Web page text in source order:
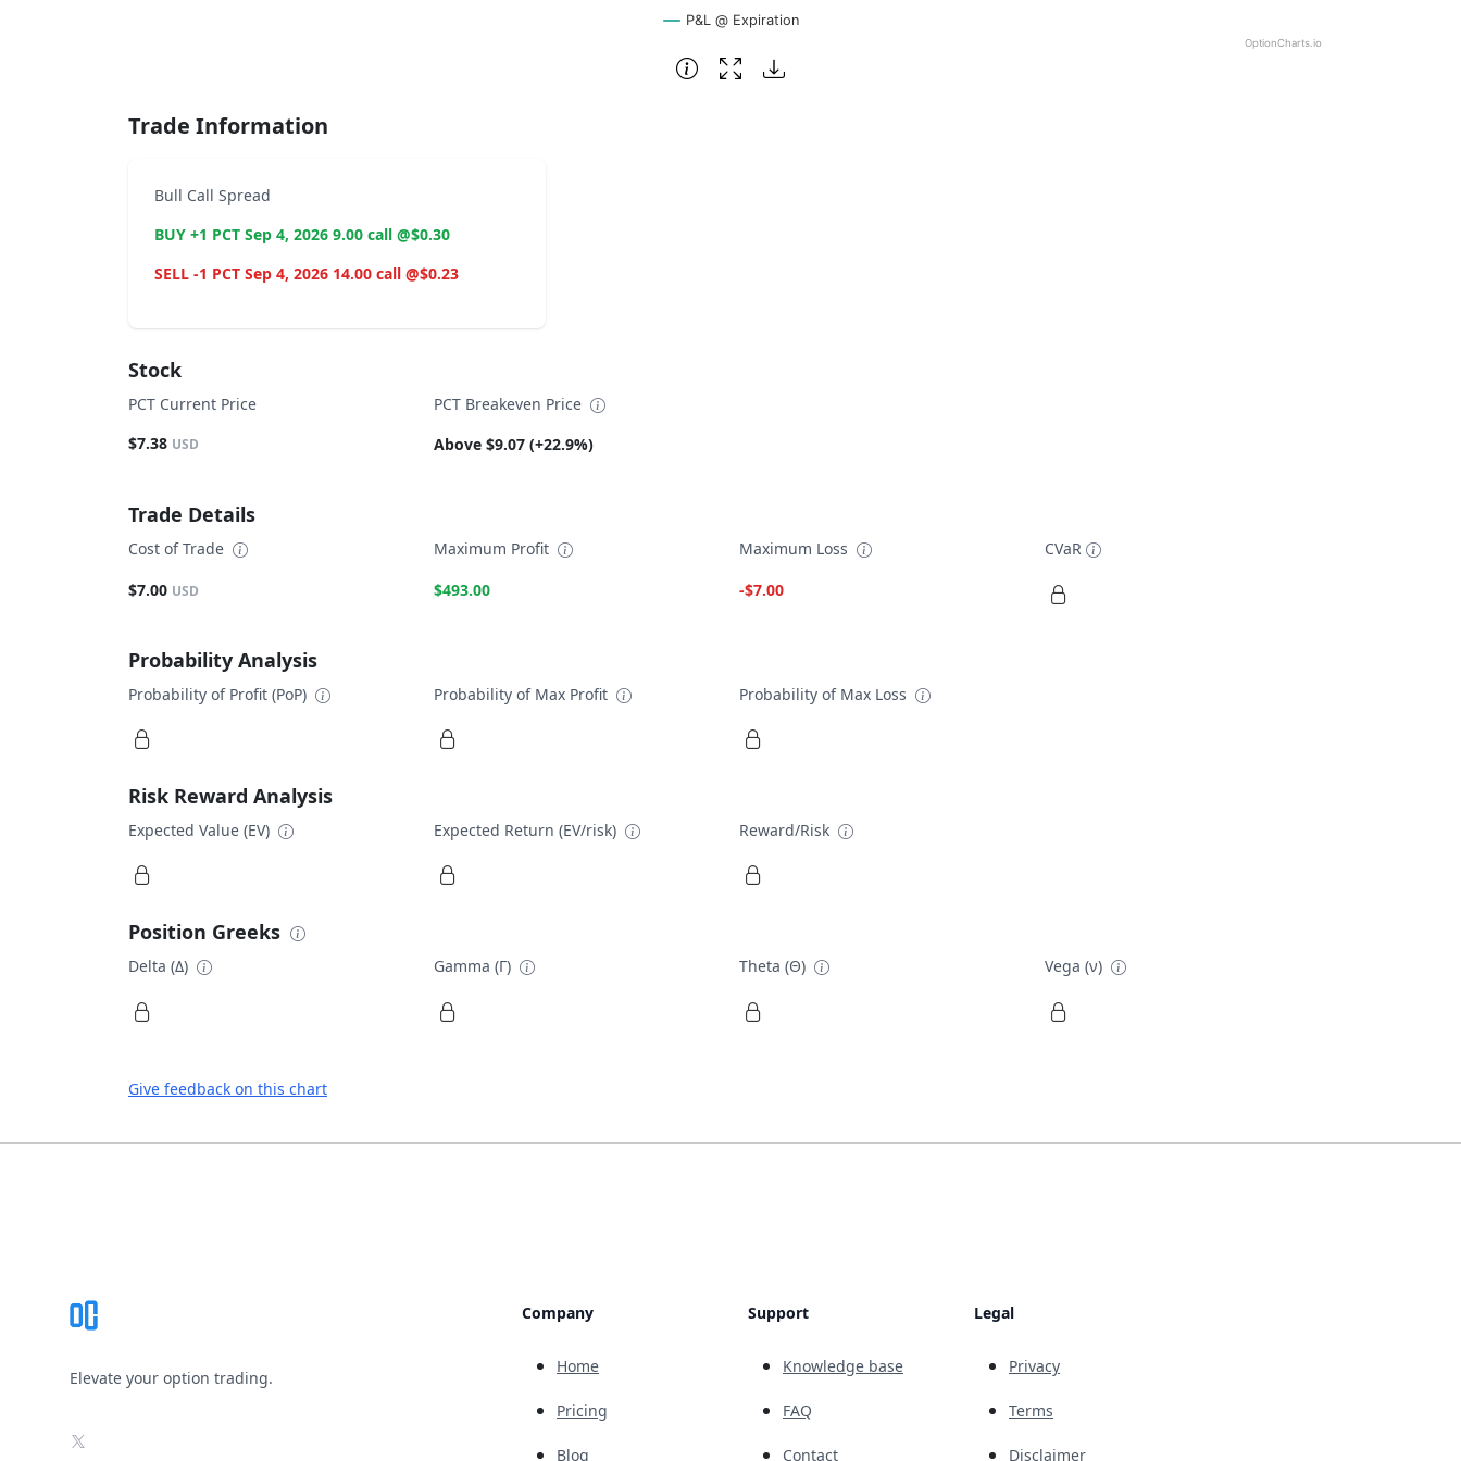
P&L @ Expiration
OptionCharts.io
Trade Information
Bull Call Spread
BUY +1 PCT Sep 4, 2026 9.00 call @$0.30
SELL -1 PCT Sep 4, 2026 14.00 call @$0.23
Stock
PCT Current Price
$7.38 USD
PCT Breakeven Price
Above $9.07 (+22.9%)
Trade Details
Cost of Trade
$7.00 USD
Maximum Profit
$493.00
Maximum Loss
-$7.00
CVaR
Probability Analysis
Probability of Profit (PoP) Probability of Max Profit Probability of Max Loss
Risk Reward Analysis
Expected Value (EV) Expected Return (EV/risk) Reward/Risk
Position Greeks
Delta (Δ) Gamma (Γ) Theta (Θ) Vega (ν)
Give feedback on this chart
Elevate your option trading.
X
Company
Home
Pricing
Blog
Support
Knowledge base
FAQ
Contact
Legal
Privacy
Terms
Disclaimer